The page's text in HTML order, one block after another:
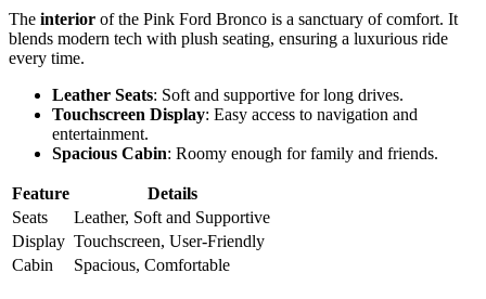
The interior of the Pink Ford Bronco is a sanctuary of comfort. It
blends modern tech with plush seating, ensuring a luxurious ride
every time.
Leather Seats: Soft and supportive for long drives.
Touchscreen Display: Easy access to navigation and
entertainment.
Spacious Cabin: Roomy enough for family and friends.
Feature
Details
Seats
Leather, Soft and Supportive
Display Touchscreen, User-Friendly
Cabin
Spacious, Comfortable